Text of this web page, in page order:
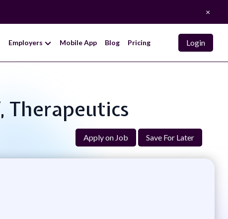
×
Employers Mobile App Blog Pricing Login
Therapeutics
Apply on Job Save For Later